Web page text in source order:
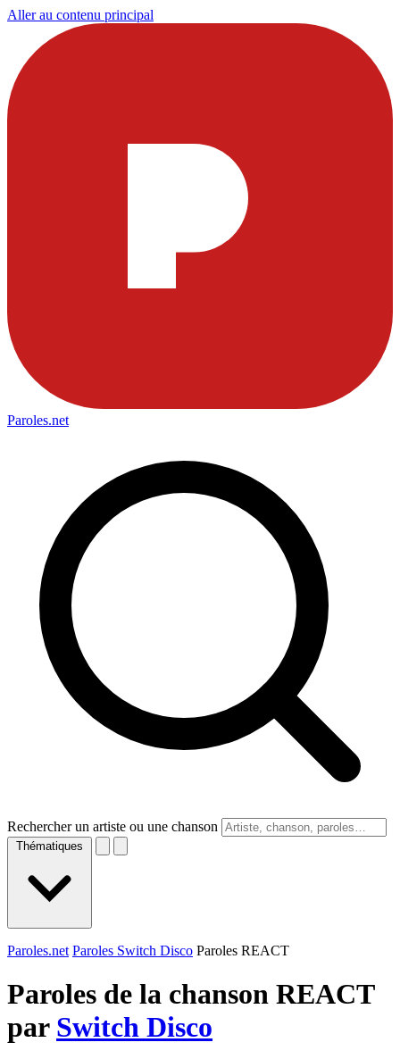
Aller au contenu principal
Paroles.net
Rechercher un artiste ou une chanson
Thématiques
Paroles.net Paroles Switch Disco Paroles REACT
Paroles de la chanson REACT
par Switch Disco